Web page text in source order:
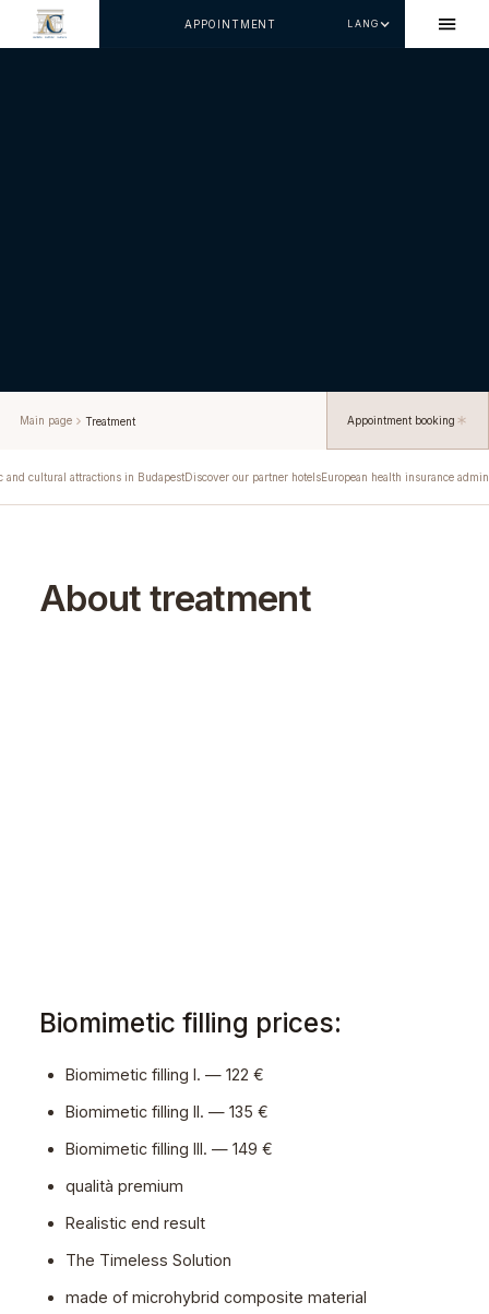
APPOINTMENT LANG
Main page Treatment Appointment booking
and cultural attractions in BudapestDiscover our partner hotelsEuropean health insurance
About treatment
Biomimetic filling prices:
Biomimetic filling I. — 122 €
Biomimetic filling II. — 135 €
Biomimetic filling III. — 149 €
qualità premium
Realistic end result
The Timeless Solution
made of microhybrid composite material